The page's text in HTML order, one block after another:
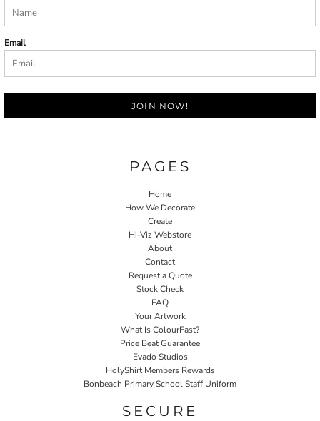
Email
JOIN NOW!
PAGES
Home
How We Decorate
Create
Hi-Viz Webstore
About
Contact
Request a Quote
Stock Check
FAQ
Your Artwork
What Is ColourFast?
Price Beat Guarantee
Evado Studios
HolyShirt Members Rewards
Bonbeach Primary School Staff Uniform
SECURE